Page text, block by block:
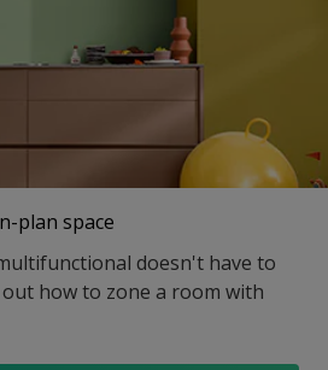
plan space
doesn't have to
out how to zone a room with